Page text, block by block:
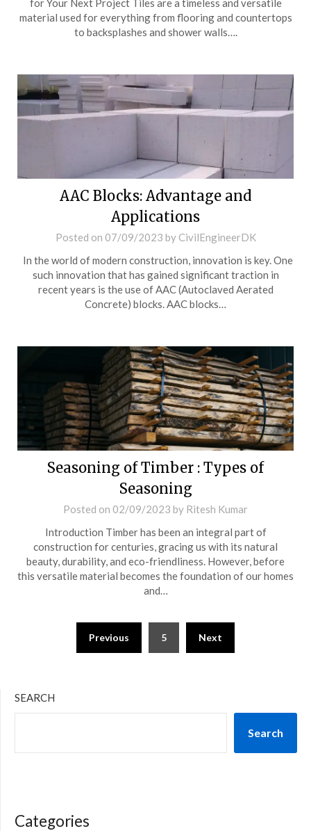
for Your Next Project Tiles are a timeless and versatile
material used for everything from flooring and countertops
to backsplashes and shower walls….
AAC Blocks: Advantage and
Applications
Posted on 07/09/2023 by CivilEngineerDK
In the world of modern construction, innovation is key. One
such innovation that has gained significant traction in
recent years is the use of AAC (Autoclaved Aerated
Concrete) blocks. AAC blocks…
Seasoning of Timber : Types of
Seasoning
Posted on 02/09/2023 by Ritesh Kumar
Introduction Timber has been an integral part of
construction for centuries, gracing us with its natural
beauty, durability, and eco-friendliness. However, before
this versatile material becomes the foundation of our homes
and…
Previous 5 Next
SEARCH
Search
Categories